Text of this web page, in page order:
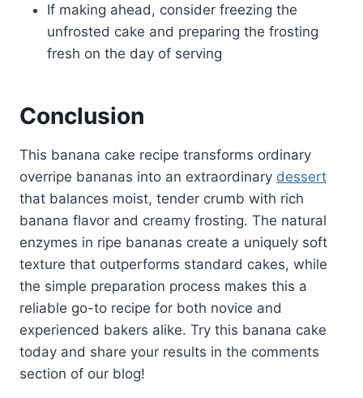
If making ahead, consider freezing the
unfrosted cake and preparing the frosting
fresh on the day of serving
Conclusion
This banana cake recipe transforms ordinary
overripe bananas into an extraordinary dessert
that balances moist, tender crumb with rich
banana flavor and creamy frosting. The natural
enzymes in ripe bananas create a uniquely soft
texture that outperforms standard cakes, while
the simple preparation process makes this a
reliable go-to recipe for both novice and
experienced bakers alike. Try this banana cake
today and share your results in the comments
section of our blog!